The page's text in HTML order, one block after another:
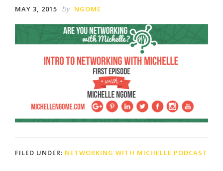
MAY 3, 2015 by NGOME
FILED UNDER: NETWORKING WITH MICHELLE PODCAST